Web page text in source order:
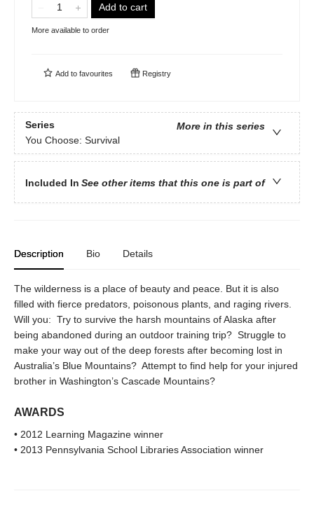
Add to cart
More available to order
Add to favourites Registry
Series
More in this series
You Choose: Survival
Included In See other items that this one is part of
Description Bio Details
The wilderness is a place of beauty and peace. But it is also
filled with fierce predators, poisonous plants, and raging rivers.
Will you: Try to survive the harsh mountains of Alaska after
being abandoned during an outdoor training trip? Struggle to
make your way out of the deep forests after becoming lost in
Australia’s Blue Mountains? Attempt to find help for your injured
brother in Washington’s Cascade Mountains?
AWARDS
• 2012 Learning Magazine winner
• 2013 Pennsylvania School Libraries Association winner